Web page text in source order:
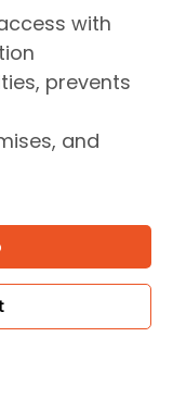
with
prevents
and